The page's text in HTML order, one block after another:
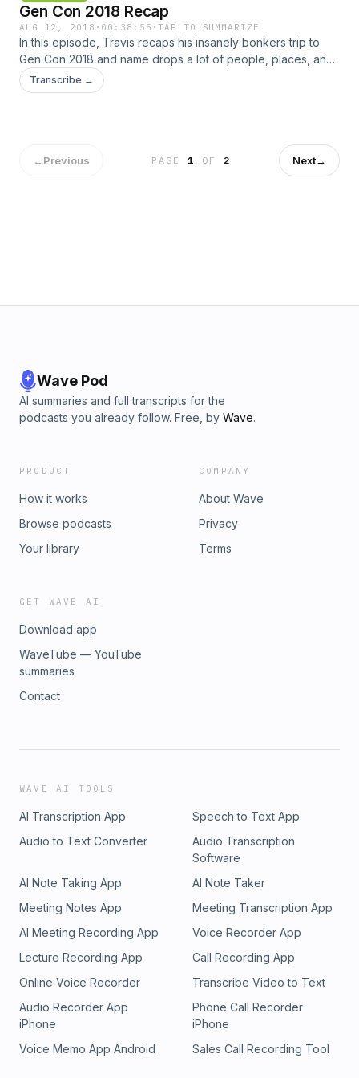
Punchboard Media | Patreon Sponsored by Game Surplus
Music: Ray Gun - FasterFasterBrighter (Blue Dot Sessions) /
CC BY-NC 4.0
Gen Con 2018 Recap
AUG 12, 2018 · 00:38:55 ·TAP TO SUMMARIZE
In this episode, Travis recaps his insanely bonkers trip to
Gen Con 2018 and name drops a lot of people, places, and
things. Check us out online here: Twitter | Online | Email |
BGG Guild | Slack | iTunes | Stitcher | Punchboard Media |
Transcribe →
←Previous PAGE1 OF 2 Next→
Wave Pod
AI summaries and full transcripts for the
podcasts you already follow. Free, by Wave.
PRODUCT
How it works
Browse podcasts
Your library
COMPANY
About Wave
Privacy
Terms
GET WAVE AI
Download app
WaveTube — YouTube
summaries
Contact
WAVE AI TOOLS
AI Transcription App
Speech to Text App
Audio to Text Converter
Audio Transcription
Software
AI Note Taking App
AI Note Taker
Meeting Notes App
Meeting Transcription App
AI Meeting Recording App
Voice Recorder App
Lecture Recording App
Call Recording App
Online Voice Recorder
Transcribe Video to Text
Audio Recorder App
iPhone
Phone Call Recorder
iPhone
Voice Memo App Android
Sales Call Recording Tool